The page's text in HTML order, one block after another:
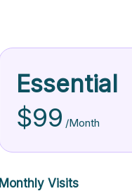
Essential
$99 /Month
Monthly Visits